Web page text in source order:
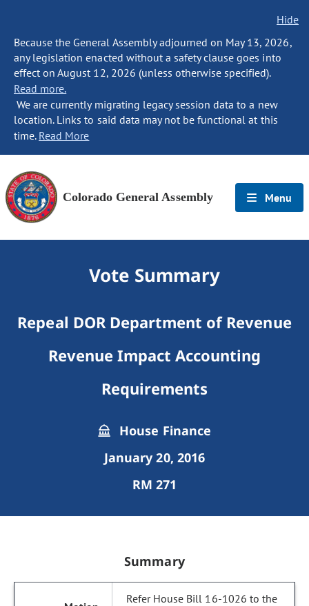
Hide
Because the General Assembly adjourned on May 13, 2026,
any legislation enacted without a safety clause goes into
effect on August 12, 2026 (unless otherwise specified).
Read more.
We are currently migrating legacy session data to a new
location. Links to said data may not be functional at this
time. Read More
Colorado General Assembly Menu
Vote Summary
Repeal DOR Department of Revenue
Revenue Impact Accounting
Requirements
House Finance
January 20, 2016
RM 271
Summary
Refer House Bill 16-1026 to the